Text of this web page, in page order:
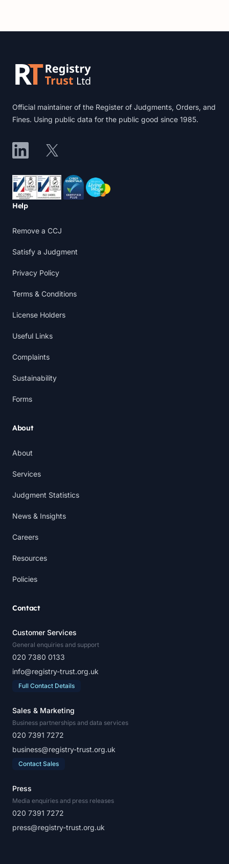
Official maintainer of the Register of Judgments, Orders, and
Fines. Using public data for the public good since 1985.
LinkedInX
Accreditations
Help
Remove a CCJ
Satisfy a Judgment
Privacy Policy
Terms & Conditions
License Holders
Useful Links
Complaints
Sustainability
Forms
About
About
Services
Judgment Statistics
News & Insights
Careers
Resources
Policies
Contact
Customer Services
General enquiries and support
020 7380 0133
info@registry-trust.org.uk
Full Contact Details
Sales & Marketing
Business partnerships and data services
020 7391 7272
business@registry-trust.org.uk
Contact Sales
Press
Media enquiries and press releases
020 7391 7272
press@registry-trust.org.uk